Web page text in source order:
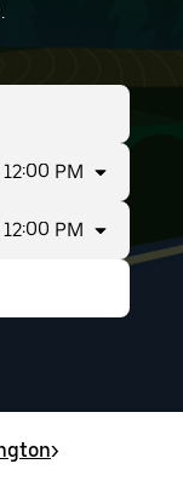
12:00 PM
12:00 PM
>